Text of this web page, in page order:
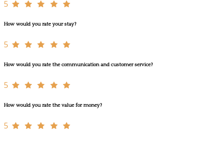
5
How would you rate your stay?
5
How would you rate the communication and customer service?
5
How would you rate the value for money?
5